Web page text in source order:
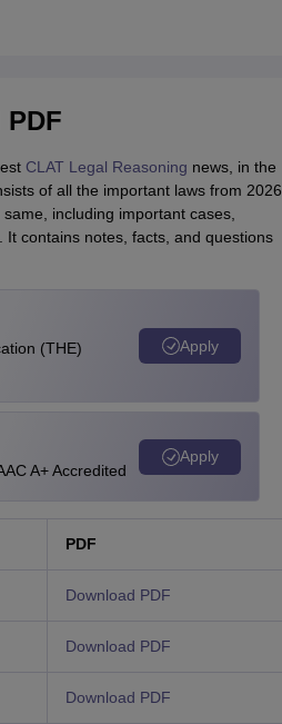
CLAT Legal Reasoning news, in the
of all the important laws from 2026,
including important cases,
contains notes, facts, and questions
(THE)
Apply
A+ Accredited
Apply
PDF
Download PDF
Download PDF
Download PDF